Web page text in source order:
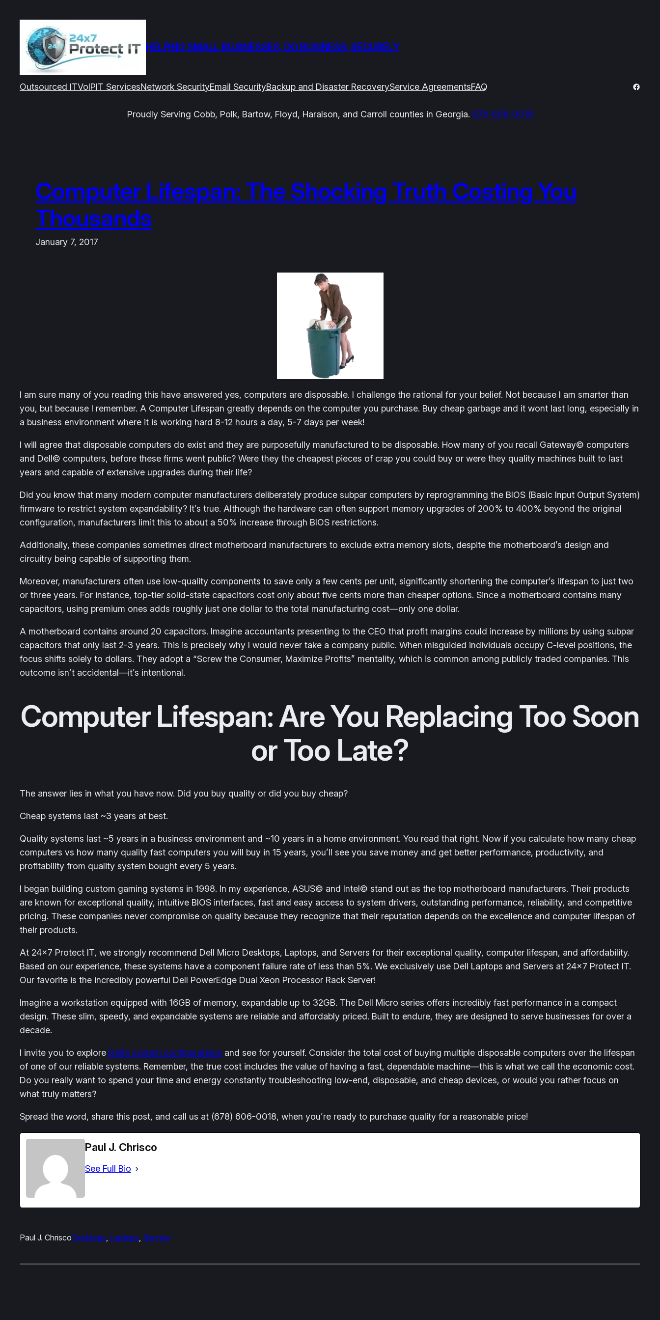
content
HELPING SMALL BUSINESSES, DO BUSINESS; SECURELY
Outsourced ITVoIPIT ServicesNetwork SecurityEmail SecurityBackup and Disaster RecoveryService AgreementsFAQ
Proudly Serving Cobb, Polk, Bartow, Floyd, Haralson, and Carroll counties in Georgia. 678-606-0018
Computer Lifespan: The Shocking Truth Costing You
Thousands
January 7, 2017
I am sure many of you reading this have answered yes, computers are disposable. I challenge the rational for your belief. Not because I am smarter than
you, but because I remember. A Computer Lifespan greatly depends on the computer you purchase. Buy cheap garbage and it wont last long, especially in
a business environment where it is working hard 8-12 hours a day, 5-7 days per week!
I will agree that disposable computers do exist and they are purposefully manufactured to be disposable. How many of you recall Gateway© computers
and Dell© computers, before these firms went public? Were they the cheapest pieces of crap you could buy or were they quality machines built to last
years and capable of extensive upgrades during their life?
Did you know that many modern computer manufacturers deliberately produce subpar computers by reprogramming the BIOS (Basic Input Output System)
firmware to restrict system expandability? It’s true. Although the hardware can often support memory upgrades of 200% to 400% beyond the original
configuration, manufacturers limit this to about a 50% increase through BIOS restrictions.
Additionally, these companies sometimes direct motherboard manufacturers to exclude extra memory slots, despite the motherboard’s design and
circuitry being capable of supporting them.
Moreover, manufacturers often use low-quality components to save only a few cents per unit, significantly shortening the computer’s lifespan to just two
or three years. For instance, top-tier solid-state capacitors cost only about five cents more than cheaper options. Since a motherboard contains many
capacitors, using premium ones adds roughly just one dollar to the total manufacturing cost—only one dollar.
A motherboard contains around 20 capacitors. Imagine accountants presenting to the CEO that profit margins could increase by millions by using subpar
capacitors that only last 2-3 years. This is precisely why I would never take a company public. When misguided individuals occupy C-level positions, the
focus shifts solely to dollars. They adopt a “Screw the Consumer, Maximize Profits” mentality, which is common among publicly traded companies. This
outcome isn’t accidental—it’s intentional.
Computer Lifespan: Are You Replacing Too Soon
or Too Late?
The answer lies in what you have now. Did you buy quality or did you buy cheap?
Cheap systems last ~3 years at best.
Quality systems last ~5 years in a business environment and ~10 years in a home environment. You read that right. Now if you calculate how many cheap
computers vs how many quality fast computers you will buy in 15 years, you’ll see you save money and get better performance, productivity, and
profitability from quality system bought every 5 years.
I began building custom gaming systems in 1998. In my experience, ASUS© and Intel© stand out as the top motherboard manufacturers. Their products
are known for exceptional quality, intuitive BIOS interfaces, fast and easy access to system drivers, outstanding performance, reliability, and competitive
pricing. These companies never compromise on quality because they recognize that their reputation depends on the excellence and computer lifespan of
their products.
At 24×7 Protect IT, we strongly recommend Dell Micro Desktops, Laptops, and Servers for their exceptional quality, computer lifespan, and affordability.
Based on our experience, these systems have a component failure rate of less than 5%. We exclusively use Dell Laptops and Servers at 24×7 Protect IT.
Our favorite is the incredibly powerful Dell PowerEdge Dual Xeon Processor Rack Server!
Imagine a workstation equipped with 16GB of memory, expandable up to 32GB. The Dell Micro series offers incredibly fast performance in a compact
design. These slim, speedy, and expandable systems are reliable and affordably priced. Built to endure, they are designed to serve businesses for over a
decade.
I invite you to explore Dell’s system configurations and see for yourself. Consider the total cost of buying multiple disposable computers over the lifespan
of one of our reliable systems. Remember, the true cost includes the value of having a fast, dependable machine—this is what we call the economic cost.
Do you really want to spend your time and energy constantly troubleshooting low-end, disposable, and cheap devices, or would you rather focus on
what truly matters?
Spread the word, share this post, and call us at (678) 606-0018, when you’re ready to purchase quality for a reasonable price!
Paul J. Chrisco
See Full Bio
Paul J. ChriscoDesktops, Laptops, Servers